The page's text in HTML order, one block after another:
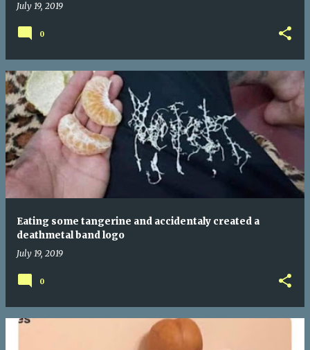
July 19, 2019
0
Eating some tangerine and accidentaly created a
deathmetal band logo
July 19, 2019
0